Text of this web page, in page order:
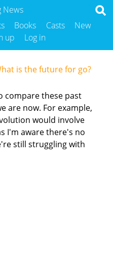
News
Books Casts
New
up Log in
is the future for go?
compare these past
are now. For example,
would involve
I'm aware there's no
still struggling with